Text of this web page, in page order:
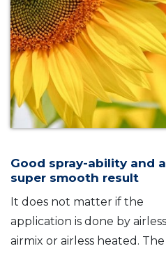
Good spray-ability and a
super smooth result
It does not matter if the
application is done by
airmix or airless heated. The